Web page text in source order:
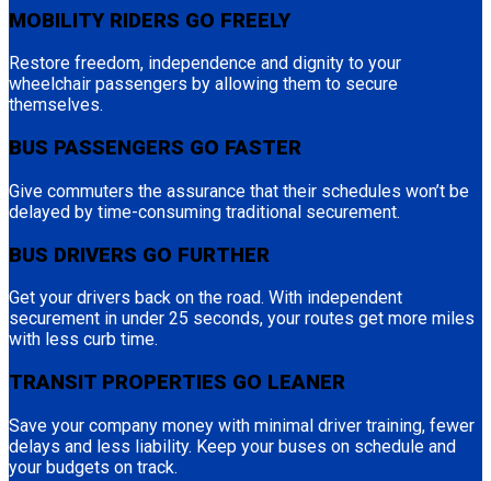
MOBILITY RIDERS GO FREELY
Restore freedom, independence and dignity to your
wheelchair passengers by allowing them to secure
themselves.
BUS PASSENGERS GO FASTER
Give commuters the assurance that their schedules won’t be
delayed by time-consuming traditional securement.
BUS DRIVERS GO FURTHER
Get your drivers back on the road. With independent
securement in under 25 seconds, your routes get more miles
with less curb time.
TRANSIT PROPERTIES GO LEANER
Save your company money with minimal driver training, fewer
delays and less liability. Keep your buses on schedule and
your budgets on track.